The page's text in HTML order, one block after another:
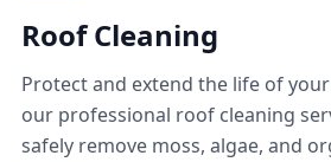
Roof Cleaning
Protect and extend the life of
our professional roof cleaning
safely remove moss, algae, and